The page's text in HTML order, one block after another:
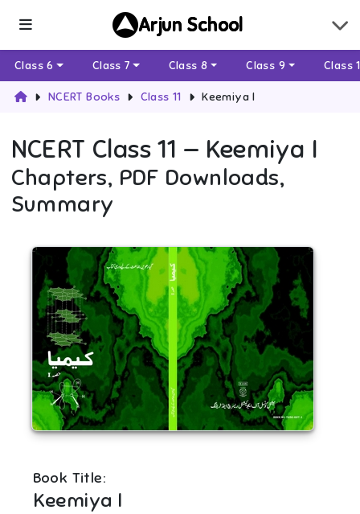
Arjun School
Class 6 Class 7 Class 8 Class 9 Class
NCERT Books Class 11 Keemiya I
NCERT Class 11 — Keemiya I
Chapters, PDF Downloads,
Summary
Book Title:
Keemiya I